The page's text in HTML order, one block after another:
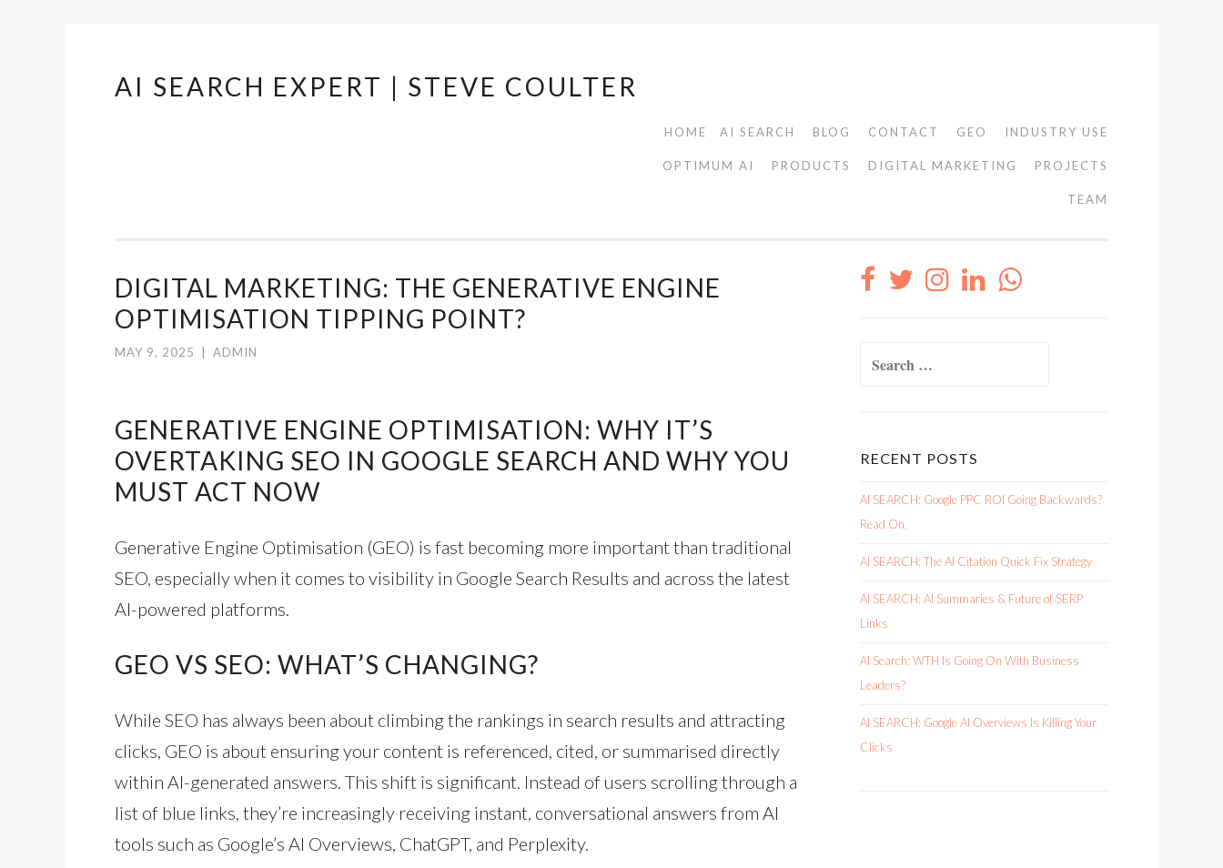
Skip
AI SEARCH EXPERT | STEVE COULTER
HOME AI SEARCH BLOG CONTACT GEO INDUSTRY USE
OPTIMUM AI PRODUCTS DIGITAL MARKETING PROJECTS
TEAM
DIGITAL MARKETING: THE GENERATIVE ENGINE
OPTIMISATION TIPPING POINT?
MAY 9, 2025 ADMIN
GENERATIVE ENGINE OPTIMISATION: WHY IT’S
OVERTAKING SEO IN GOOGLE SEARCH AND WHY YOU
MUST ACT NOW
Generative Engine Optimisation (GEO) is fast becoming more important than traditional
SEO, especially when it comes to visibility in Google Search Results and across the latest
AI-powered platforms.
GEO VS SEO: WHAT’S CHANGING?
While SEO has always been about climbing the rankings in search results and attracting
clicks, GEO is about ensuring your content is referenced, cited, or summarised directly
within AI-generated answers. This shift is significant. Instead of users scrolling through a
list of blue links, they’re increasingly receiving instant, conversational answers from AI
tools such as Google’s AI Overviews, ChatGPT, and Perplexity.
RECENT POSTS
AI SEARCH: Google PPC ROI Going Backwards?
Read On.
AI SEARCH: The AI Citation Quick Fix Strategy
AI SEARCH: AI Summaries & Future of SERP
Links
AI Search: WTH Is Going On With Business
Leaders?
AI SEARCH: Google AI Overviews Is Killing Your
Clicks